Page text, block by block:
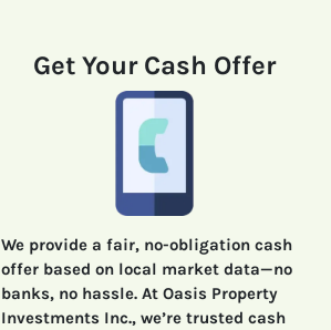
Get Your Cash Offer
We provide a fair, no-obligation cash
offer based on local market data—no
banks, no hassle. At Oasis Property
Investments Inc., we’re trusted cash